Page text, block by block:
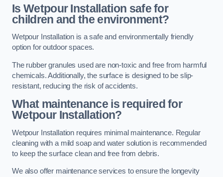
Is Wetpour Installation safe for
children and the environment?
Wetpour Installation is a safe and environmentally friendly
option for outdoor spaces.
The rubber granules used are non-toxic and free from harmful
chemicals. Additionally, the surface is designed to be slip-
resistant, reducing the risk of accidents.
What maintenance is required for
Wetpour Installation?
Wetpour Installation requires minimal maintenance. Regular
cleaning with a mild soap and water solution is recommended
to keep the surface clean and free from debris.
We also offer maintenance services to ensure the longevity